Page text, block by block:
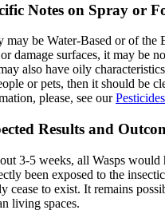
Notes on Spray or
may be Water-Based or of
damage surfaces, it may be
also have oily
or pets, then it should be
please, see our
Results and
3-5 weeks, all Wasps
been exposed to the
cease to exist. It remains
living spaces.